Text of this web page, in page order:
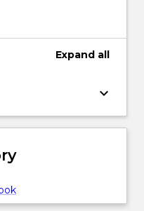
Expand all
keyboard_arrow_down